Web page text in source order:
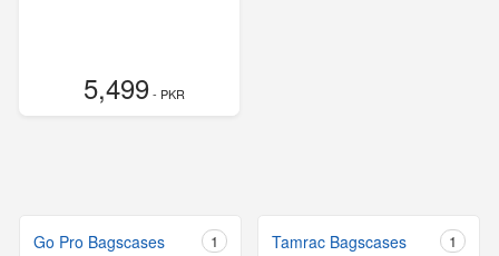
5,499- PKR
Go Pro Bagscases 1 Tamrac Bagscases 1